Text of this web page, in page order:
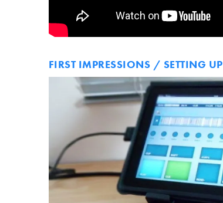
FIRST IMPRESSIONS / SETTING UP